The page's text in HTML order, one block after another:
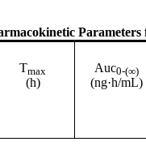
Tmax
(h)
Auc0-(∞)
(ng·h/mL)